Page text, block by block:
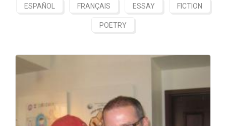
ESPAÑOL FRANÇAIS ESSAY FICTION
POETRY